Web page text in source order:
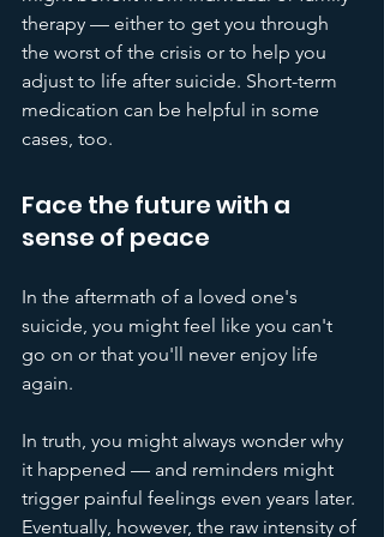
therapy — either to get you through
the worst of the crisis or to help you
adjust to life after suicide. Short-term
medication can be helpful in some
cases, too.
Face the future with a
sense of peace
In the aftermath of a loved one's
suicide, you might feel like you can't
go on or that you'll never enjoy life
again.
In truth, you might always wonder why
it happened — and reminders might
trigger painful feelings even years later.
Eventually, however, the raw intensity of